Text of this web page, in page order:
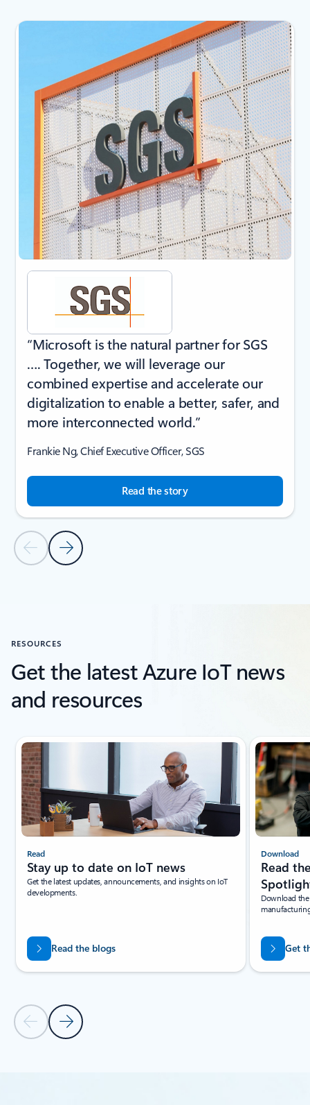
Showing slide 1 of 2
Previous SlideNext Slide
“Microsoft is the natural partner for SGS
…. Together, we will leverage our
combined expertise and accelerate our
digitalization to enable a better, safer, and
more interconnected world.”
Frankie Ng, Chief Executive Officer, SGS
Read the story
RESOURCES
Get the latest Azure IoT news
and resources
Showing slide 1 of 4
Previous Slide
Next Slide
Read
Stay up to date on IoT news
Get the latest updates, announcements, and insights on IoT
developments.
Read the blogs
Download
Read
Download
Get